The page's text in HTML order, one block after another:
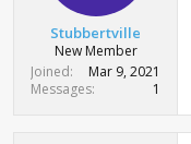
Stubbertville
New Member
Joined
Mar 9, 2021
Messages
1